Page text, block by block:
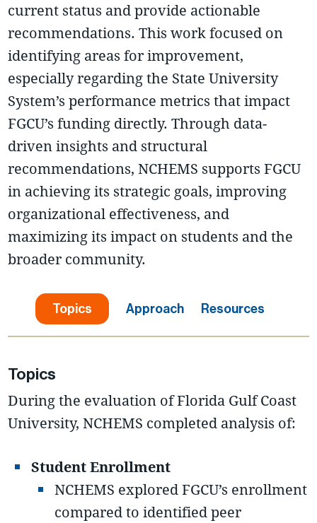
current status and provide actionable
recommendations. This work focused on
identifying areas for improvement,
especially regarding the State University
System’s performance metrics that impact
FGCU’s funding directly. Through data-
driven insights and structural
recommendations, NCHEMS supports FGCU
in achieving its strategic goals, improving
organizational effectiveness, and
maximizing its impact on students and the
broader community.
Topics Approach Resources
Topics
During the evaluation of Florida Gulf Coast
University, NCHEMS completed analysis of:
Student Enrollment
NCHEMS explored FGCU’s enrollment
compared to identified peer